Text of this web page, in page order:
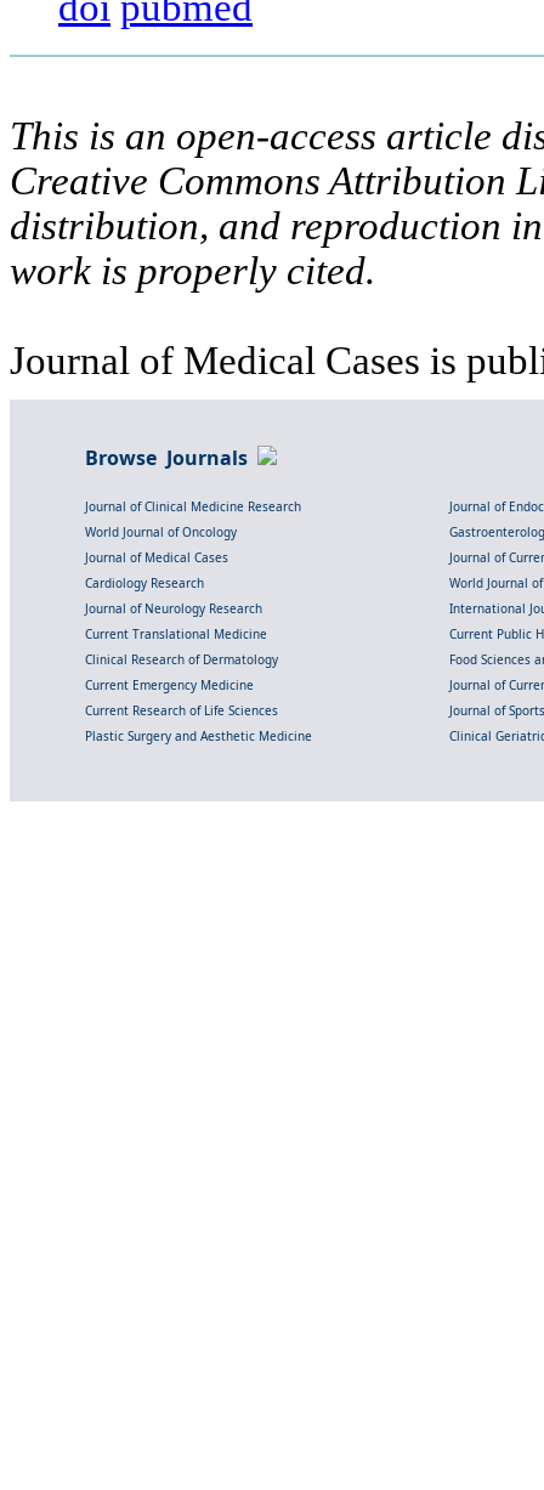
This is an open-access article
Creative Commons Attribution
distribution, and reproduction
work is properly cited.
Journal of Medical Cases is
Browse Journals
Journal of Clinical Medicine Research
Journal of
World Journal of Oncology
Journal of Medical Cases
Journal of
Cardiology Research
World Journal
Journal of Neurology Research
International
Current Translational Medicine
Current Public
Clinical Research of Dermatology
Food Sciences
Current Emergency Medicine
Journal of
Current Research of Life Sciences
Journal of
Plastic Surgery and Aesthetic Medicine
Clinical